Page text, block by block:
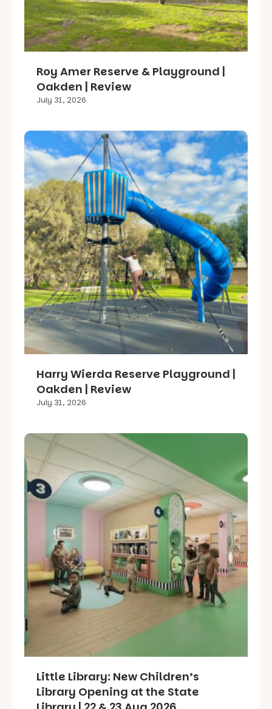
Roy Amer Reserve & Playground |
Oakden | Review
July 31, 2026
Harry Wierda Reserve Playground |
Oakden | Review
July 31, 2026
Little Library: New Children’s
Library Opening at the State